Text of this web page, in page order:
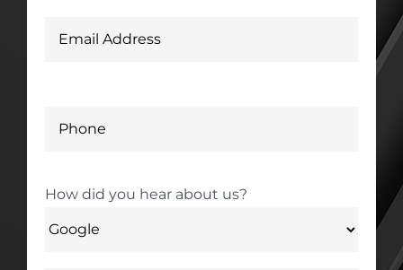
How did you hear about us?